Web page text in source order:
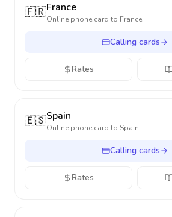
🇫🇷France
Online phone card to France
Calling cards
Rates
🇪🇸Spain
Online phone card to Spain
Calling cards
Rates